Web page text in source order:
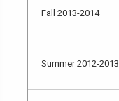
Fall 2013-2014
Summer 2012-2013